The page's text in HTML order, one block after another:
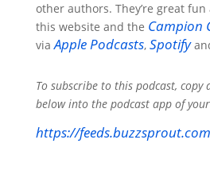
other authors. They’re great
this website and the Campion
viaApplePodcasts, Spotify
To subscribe to this podcast, copy
below into the podcast app of
https://